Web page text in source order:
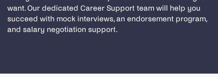
want. Our dedicated Career Support team will help you
succeed with mock interviews, an endorsement program,
and salary negotiation support.